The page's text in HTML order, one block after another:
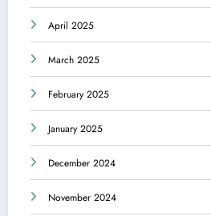
April 2025
March 2025
February 2025
January 2025
December 2024
November 2024